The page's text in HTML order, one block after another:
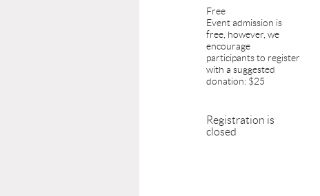
Free
Event admission is
free, however, we
encourage
participants to register
with a suggested
donation: $25
Registration is
closed